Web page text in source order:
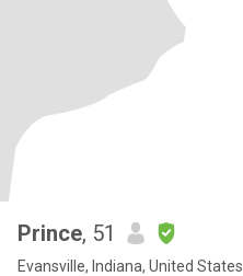
Prince, 51
Evansville, Indiana, United States